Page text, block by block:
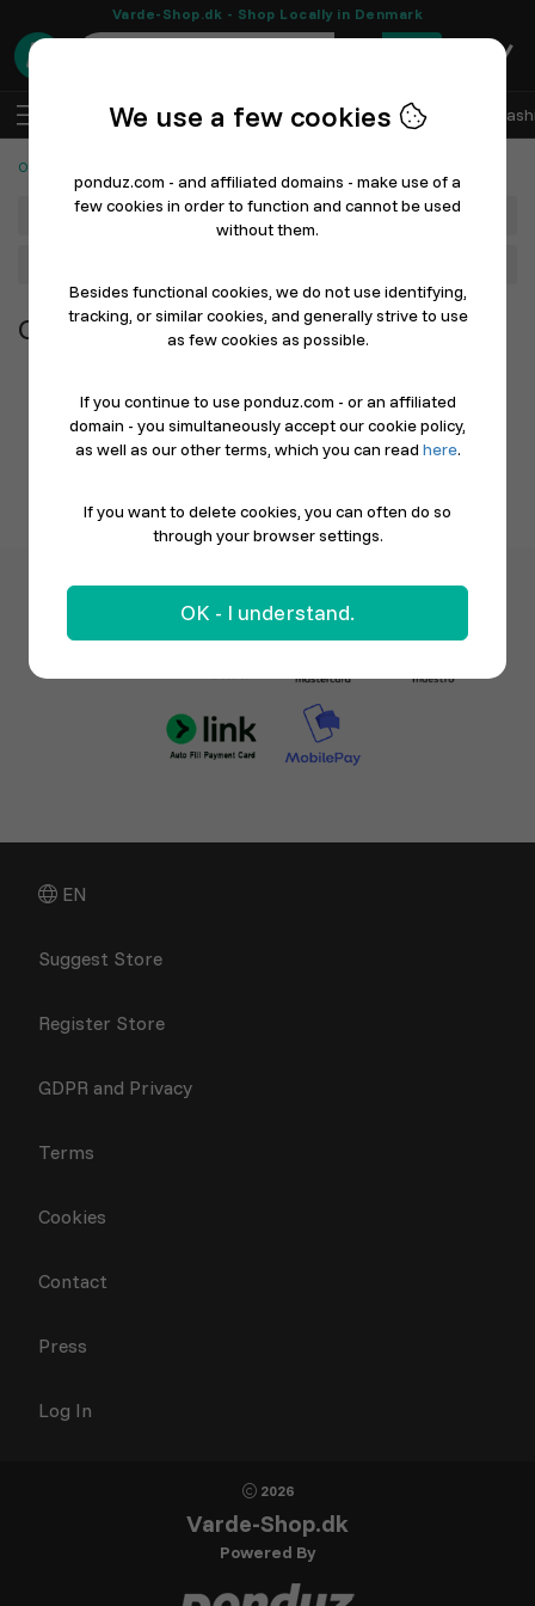
Varde-Shop.dk - Shop Locally in Denmark
0
Log In Sell with Ponduz All Departments
Other Products
Department
Other Products
EN
Suggest Store
Register Store
GDPR and Privacy
Terms
Cookies
Contact
Press
Log In
2026
Varde-Shop.dk
Powered By
We use a few cookies
ponduz.com - and affiliated domains - make use of a
few cookies in order to function and cannot be used
without them.
Besides functional cookies, we do not use identifying,
tracking, or similar cookies, and generally strive to use
as few cookies as possible.
If you continue to use ponduz.com - or an affiliated
domain - you simultaneously accept our cookie policy,
as well as our other terms, which you can read here.
If you want to delete cookies, you can often do so
through your browser settings.
OK - I understand.